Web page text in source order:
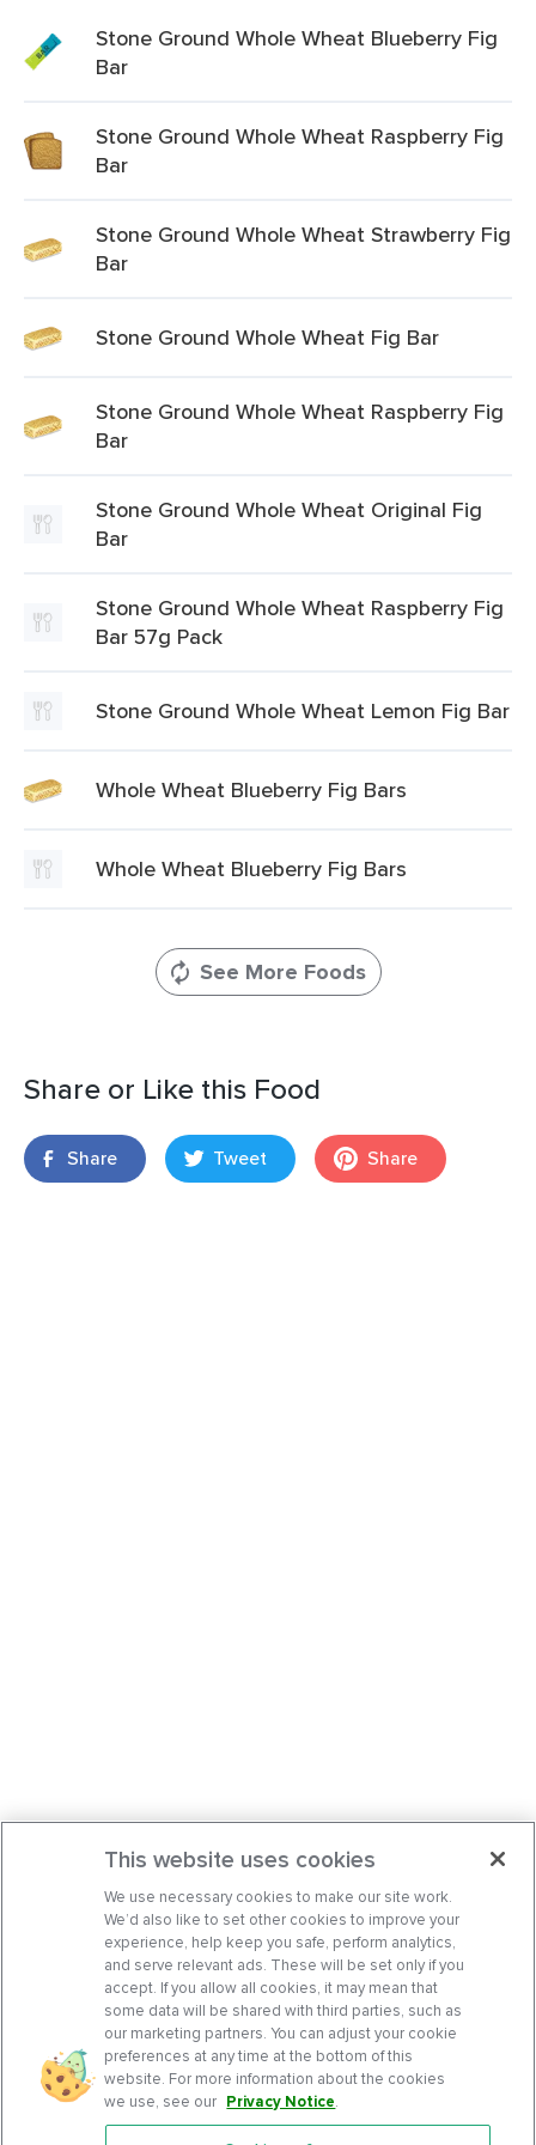
Stone Ground Whole Wheat Blueberry Fig
Bar
Stone Ground Whole Wheat Raspberry Fig
Bar
Stone Ground Whole Wheat Strawberry Fig
Bar
Stone Ground Whole Wheat Fig Bar
Stone Ground Whole Wheat Raspberry Fig
Bar
Stone Ground Whole Wheat Original Fig
Bar
Stone Ground Whole Wheat Raspberry Fig
Bar 57g Pack
Stone Ground Whole Wheat Lemon Fig Bar
Whole Wheat Blueberry Fig Bars
Whole Wheat Blueberry Fig Bars
See More Foods
Share or Like this Food
Share Tweet Share
This website uses cookies
We use necessary cookies to make our site work.
We’d also like to set other cookies to improve your
experience, help keep you safe, perform analytics,
and serve relevant ads. These will be set only if you
accept. If you allow all cookies, it may mean that
some data will be shared with third parties, such as
our marketing partners. You can adjust your cookie
preferences at any time at the bottom of this
website. For more information about the cookies
we use, see our Privacy Notice.